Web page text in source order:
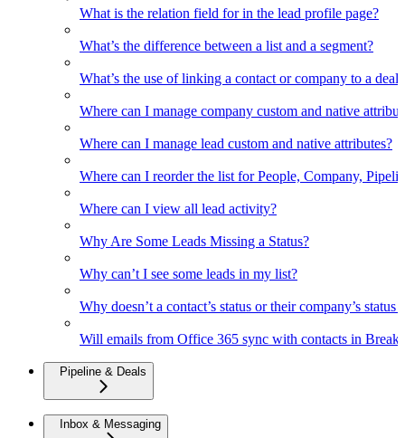
What is the relation field for in the lead profile page?
What’s the difference between a list and a segment?
What’s the use of linking a contact or company to a
Where can I manage company custom and native
Where can I manage lead custom and native attributes?
Where can I reorder the list for People, Company,
Where can I view all lead activity?
Why Are Some Leads Missing a Status?
Why can’t I see some leads in my list?
Why doesn’t a contact’s status or their company’s
Will emails from Office 365 sync with contacts in
Pipeline & Deals
Inbox & Messaging